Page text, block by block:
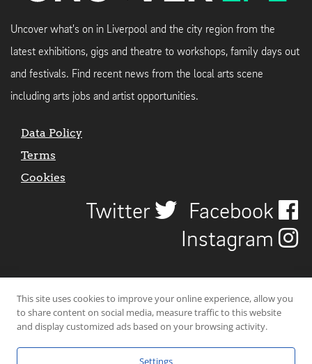
Uncover what's on in Liverpool and the city region from the
latest exhibitions, gigs and theatre to workshops, family days out
and festivals. Find recent news from the local arts scene
including arts jobs and artist opportunities.
Data Policy
Terms
Cookies
Twitter
Facebook
Instagram
© 2026 Uncover Liverpool. All rights reserved. | Carbon-neutral web-
This site uses cookies to improve your online experience, allow you
to share content on social media, measure traffic to this website
and display customized ads based on your browsing activity.
Settings